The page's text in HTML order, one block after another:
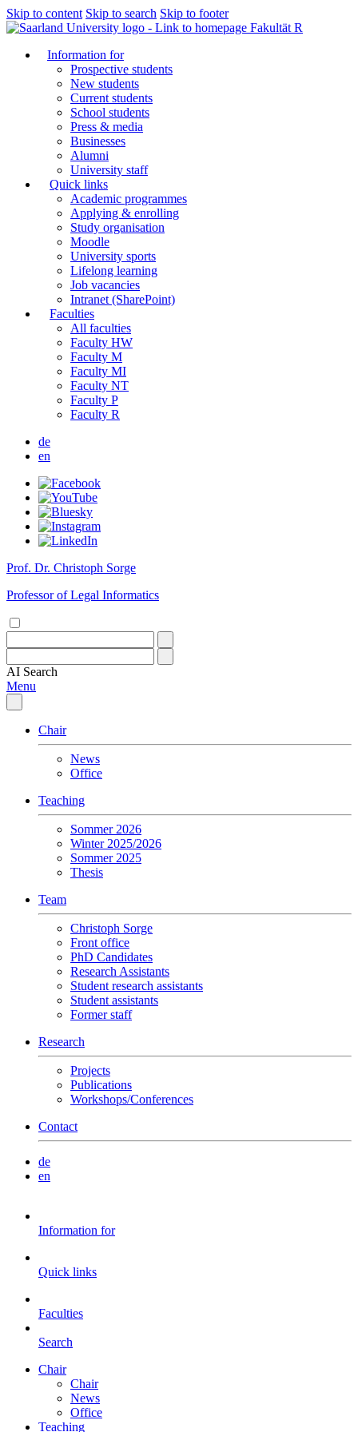
Skip to content Skip to search Skip to footer
Fakultät R
Information for
Prospective students
New students
Current students
School students
Press & media
Businesses
Alumni
University staff
Quick links
Academic programmes
Applying & enrolling
Study organisation
Moodle
University sports
Lifelong learning
Job vacancies
Intranet (SharePoint)
Faculties
All faculties
Faculty HW
Faculty M
Faculty MI
Faculty NT
Faculty P
Faculty R
de
en
Prof. Dr. Christoph Sorge
Professor of Legal Informatics
AI Search
Menu
Chair
News
Office
Teaching
Sommer 2026
Winter 2025/2026
Sommer 2025
Thesis
Team
Christoph Sorge
Front office
PhD Candidates
Research Assistants
Student research assistants
Student assistants
Former staff
Research
Projects
Publications
Workshops/Conferences
Contact
de
en
Information for
Quick links
Faculties
Search
Chair
Chair
News
Office
Teaching